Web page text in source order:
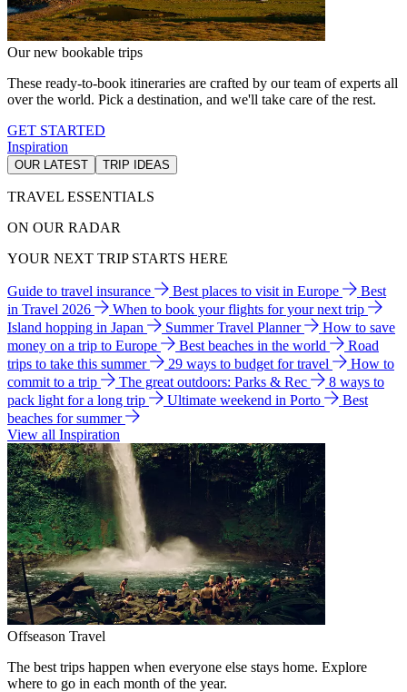
Our new bookable trips
These ready-to-book itineraries are crafted by our team of experts all
over the world. Pick a destination, and we'll take care of the rest.
GET STARTED
Inspiration
OUR LATEST TRIP IDEAS
TRAVEL ESSENTIALS
ON OUR RADAR
YOUR NEXT TRIP STARTS HERE
Guide to travel insurance Best places to visit in Europe
Best
in Travel 2026
When to book your flights for your next trip
Island hopping in Japan
Summer Travel Planner
How to save
money on a trip to Europe
Best beaches in the world
Road
trips to take this summer
29 ways to budget for travel
How to
commit to a trip
The great outdoors: Parks & Rec
8 ways to
pack light for a long trip
Ultimate weekend in Porto
Best
beaches for summer
View all Inspiration
Offseason Travel
The best trips happen when everyone else stays home. Explore
where to go in each month of the year.